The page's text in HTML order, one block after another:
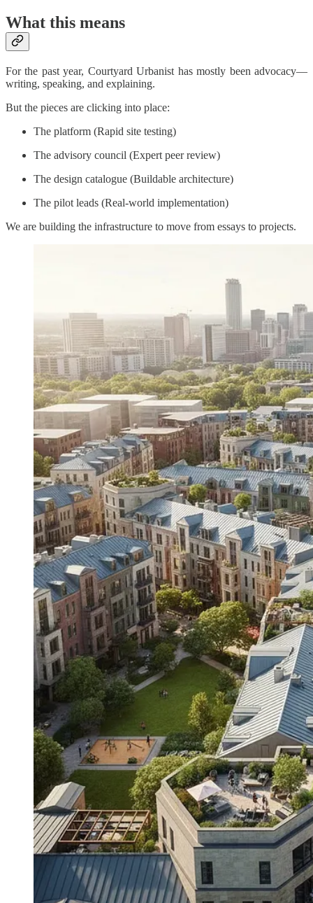
What this means
For the past year, Courtyard Urbanist has mostly been advocacy—
writing, speaking, and explaining.
But the pieces are clicking into place:
The platform (Rapid site testing)
The advisory council (Expert peer review)
The design catalogue (Buildable architecture)
The pilot leads (Real-world implementation)
We are building the infrastructure to move from essays to projects.